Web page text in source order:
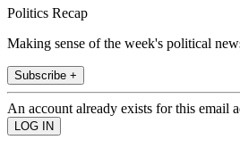
Politics Recap
Making sense of the week's political
Subscribe +
An account already exists for this email